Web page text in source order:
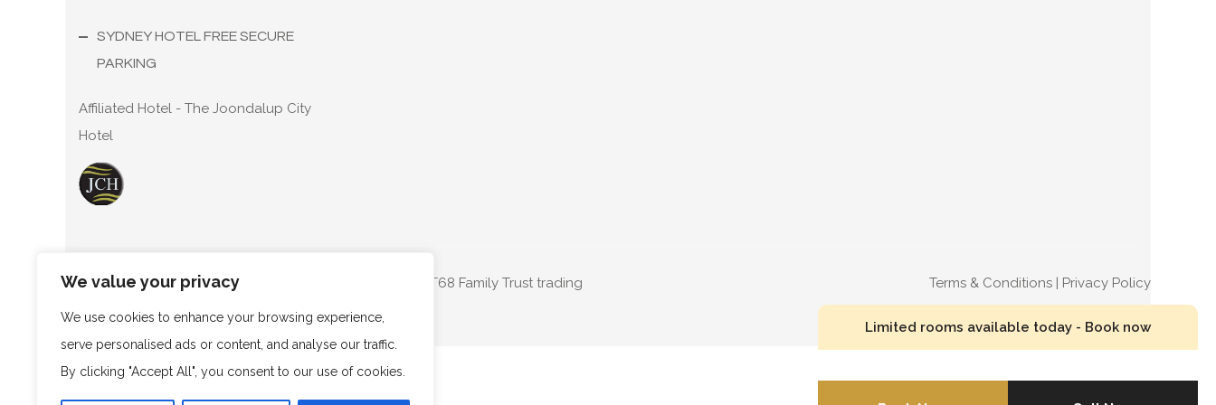
We value your privacy
We use cookies to enhance your browsing experience,
serve personalised ads or content, and analyse our traffic.
By clicking "Accept All", you consent to our use of cookies.
Limited rooms available today - Book now
SYDNEY HOTEL FREE SECURE
PARKING
Affiliated Hotel - The Joondalup City
Hotel
Copyright © 2026 T68 Pty.Ltd A/S The Trustee for The T68 Family Trust trading
as Marco Polo Sydney Hotel. ABN: 70 770 875 250.
Terms & Conditions | Privacy Policy